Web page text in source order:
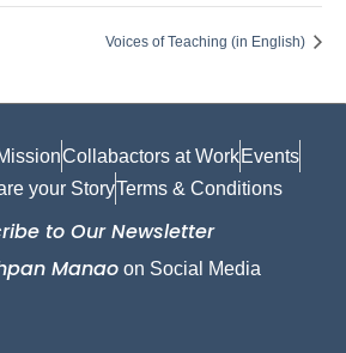
Voices of Teaching (in English)
Collabactors at Work Events
your StoryTerms & Conditions
to Our Newsletter
Manaoon Social Media